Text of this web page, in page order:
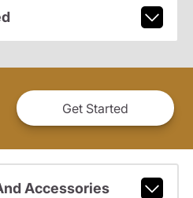
Get Started
Accessories